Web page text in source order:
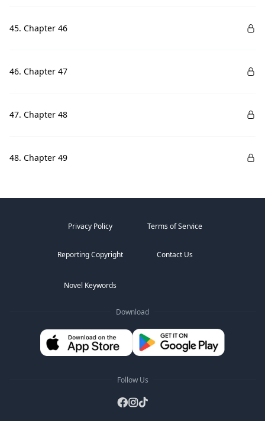
45. Chapter 46
46. Chapter 47
47. Chapter 48
48. Chapter 49
Privacy Policy Terms of Service
Reporting Copyright Contact Us
Novel Keywords
Download
Follow Us